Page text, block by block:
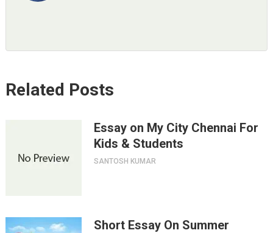
Related Posts
Essay on My City Chennai For
Kids & Students
SANTOSH KUMAR
Short Essay On Summer